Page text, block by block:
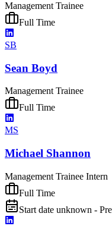
Management Trainee
Full Time
SB
Sean Boyd
Management Trainee
Full Time
MS
Michael Shannon
Management Trainee Intern
Full Time
Start date unknown -